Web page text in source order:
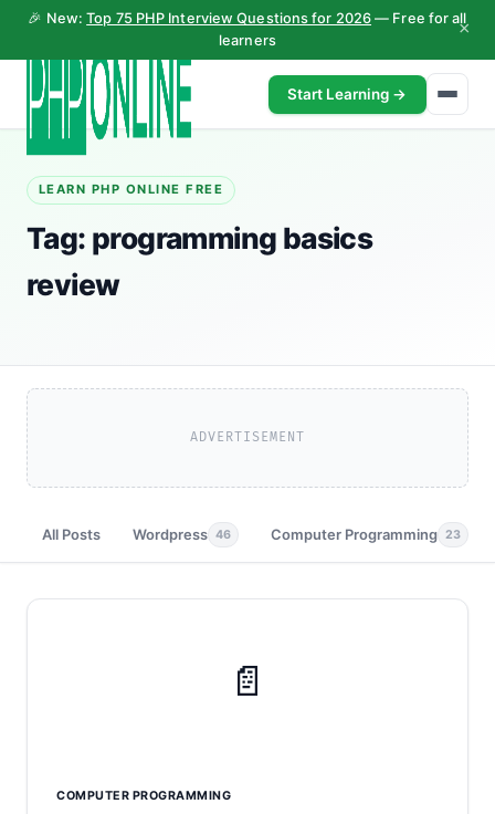
🎉 New:Top 75 PHP Interview Questions for 2026 — Free for all
learners
×
Start Learning →
LEARN PHP ONLINE FREE
Tag: programming basics
review
ADVERTISEMENT
All Posts Wordpress 46 Computer Programming 23
📄
COMPUTER PROGRAMMING